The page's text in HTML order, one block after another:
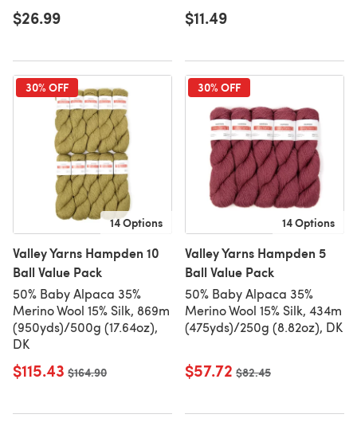
$26.99 $11.49
30% OFF
14 Options
Valley Yarns Hampden 10
Ball Value Pack
50% Baby Alpaca 35%
Merino Wool 15% Silk, 869m
(950yds)/500g (17.64oz),
DK
$115.43 Old price
$164.90
30% OFF
14 Options
Valley Yarns Hampden 5
Ball Value Pack
50% Baby Alpaca 35%
Merino Wool 15% Silk, 434m
(475yds)/250g (8.82oz), DK
$57.72 Old price
$82.45